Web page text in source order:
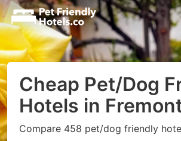
Cheap Pet/Dog
Hotels in
Compare 458 pet/dog friendly